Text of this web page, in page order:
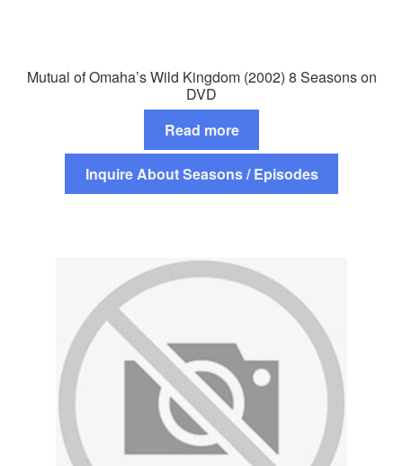
Mutual of Omaha’s Wild Kingdom (2002) 8 Seasons on
DVD
Read more
Inquire About Seasons / Episodes